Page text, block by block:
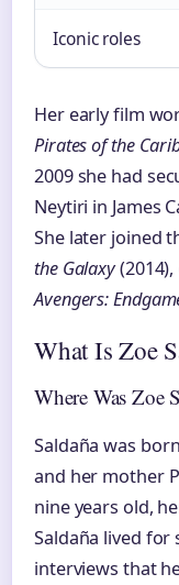
Iconic roles
Her early film
Pirates of the
2009 she had
Neytiri in James
She later joined
the Galaxy(2014),
Avengers:
What Is Zoe
Where Was Zoe
Saldaña was
and her mother
nine years old,
Saldaña lived for
interviews that